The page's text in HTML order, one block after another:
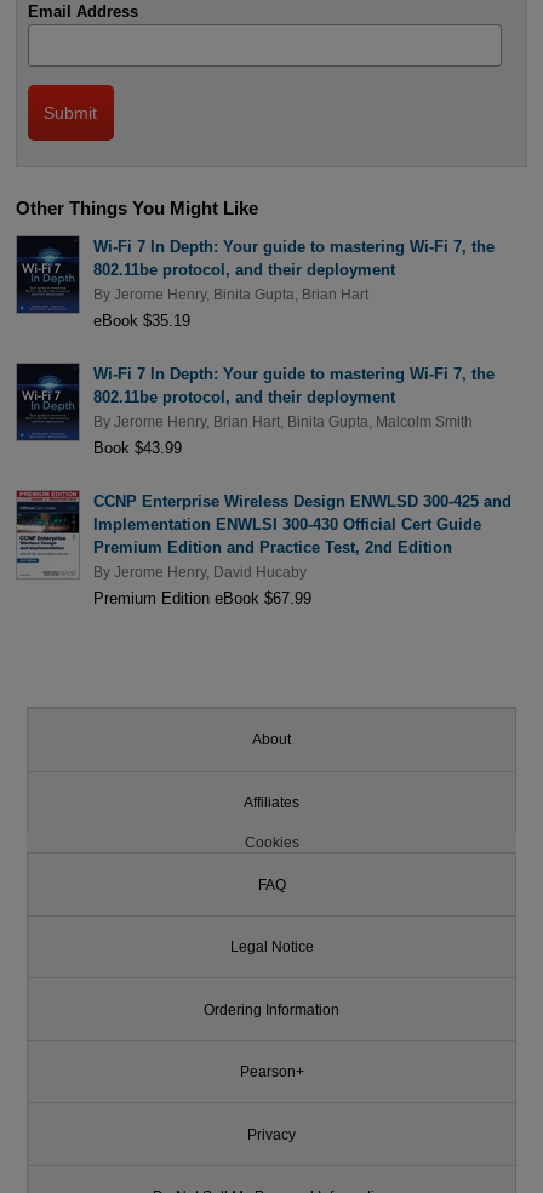
Email Address
Other Things You Might Like
Wi-Fi 7 In Depth: Your guide to mastering Wi-Fi 7, the
802.11be protocol, and their deployment
By Jerome Henry, Binita Gupta Brian Hart
eBook $35.19
Wi-Fi 7 In Depth: Your guide to mastering Wi-Fi 7, the
802.11be protocol, and their deployment
By Jerome Henry, Brian Hart, Binita Gupta Malcolm Smith
Book $43.99
CCNP Enterprise Wireless Design ENWLSD 300-425 and
Implementation ENWLSI 300-430 Official Cert Guide
Premium Edition and Practice Test, 2nd Edition
By Jerome Henry, David Hucaby
Premium Edition eBook $67.99
About
Affiliates
Cookies
FAQ
Legal Notice
Ordering Information
Pearson+
Privacy